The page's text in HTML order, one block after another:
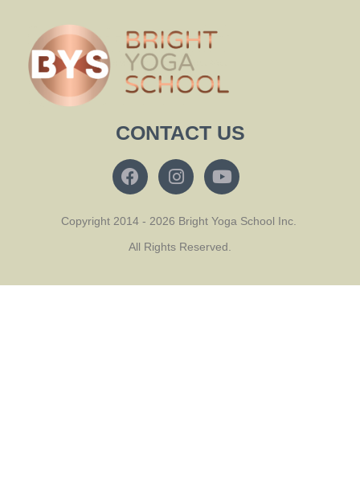
CONTACT US
Copyright 2014 - 2026 Bright Yoga School Inc.
All Rights Reserved.